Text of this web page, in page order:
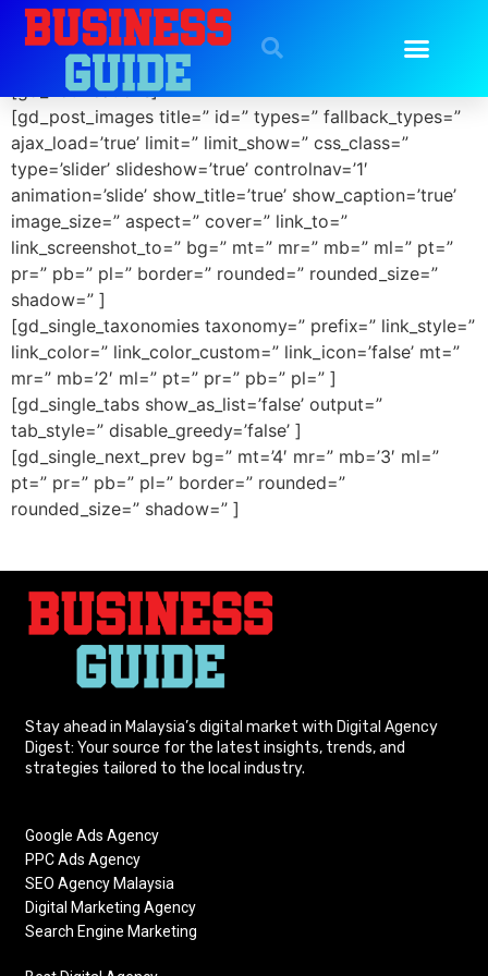
GD Details
[gd_notifications]
[gd_post_images title=” id=” types=” fallback_types=”
ajax_load=’true’ limit=” limit_show=” css_class=”
type=’slider’ slideshow=’true’ controlnav=’1′
animation=’slide’ show_title=’true’ show_caption=’true’
image_size=” aspect=” cover=” link_to=”
link_screenshot_to=” bg=” mt=” mr=” mb=” ml=” pt=”
pr=” pb=” pl=” border=” rounded=” rounded_size=”
shadow=” ]
[gd_single_taxonomies taxonomy=” prefix=” link_style=”
link_color=” link_color_custom=” link_icon=’false’ mt=”
mr=” mb=’2′ ml=” pt=” pr=” pb=” pl=” ]
[gd_single_tabs show_as_list=’false’ output=”
tab_style=” disable_greedy=’false’ ]
[gd_single_next_prev bg=” mt=’4′ mr=” mb=’3′ ml=”
pt=” pr=” pb=” pl=” border=” rounded=”
rounded_size=” shadow=” ]
Stay ahead in Malaysia’s digital market with Digital Agency
Digest: Your source for the latest insights, trends, and
strategies tailored to the local industry.
Google Ads Agency
PPC Ads Agency
SEO Agency Malaysia
Digital Marketing Agency
Search Engine Marketing